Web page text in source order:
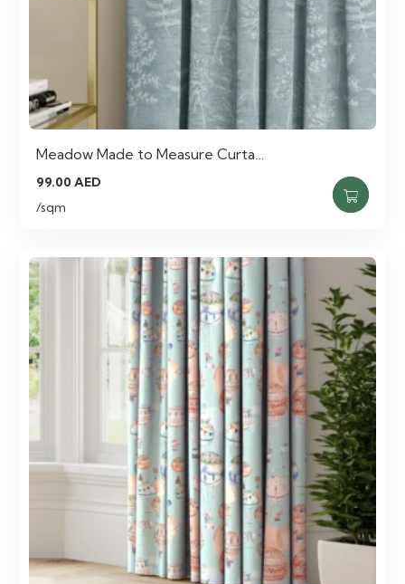
Meadow Made to Measure Curta…
99.00AED
/sqm